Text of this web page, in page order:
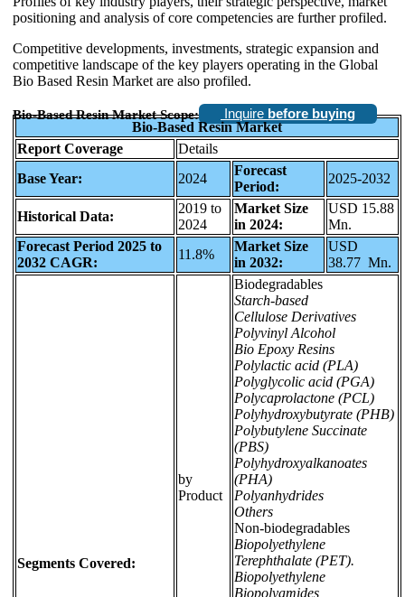
positioning and analysis of core competencies are further profiled.
Competitive developments, investments, strategic expansion and
competitive landscape of the key players operating in the Global
Bio Based Resin Market are also profiled.
Bio-Based Resin Market Scope: Inquire before buying
Bio-Based Resin Market
Report Coverage
Details
Base Year:
2024
Forecast
Period:
2025-2032
Historical Data:
2019 to
2024
Market Size
in 2024:
USD 15.88
Mn.
Forecast Period 2025 to
2032 CAGR:
11.8%
Market Size
in 2032:
USD
38.77 Mn.
Segments Covered:
by
Product
Biodegradables
Starch-based
Cellulose Derivatives
Polyvinyl Alcohol
Bio Epoxy Resins
Polylactic acid (PLA)
Polyglycolic acid (PGA)
Polycaprolactone (PCL)
Polyhydroxybutyrate (PHB)
Polybutylene Succinate
(PBS)
Polyhydroxyalkanoates
(PHA)
Polyanhydrides
Others
Non-biodegradables
Biopolyethylene
Terephthalate (PET).
Biopolyethylene
Biopolyamides